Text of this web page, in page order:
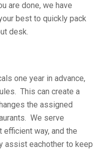
are done, we have
best to quickly pack
desk.
one year in advance,
This can create a
the assigned
We serve
way, and the
assist eachother to keep